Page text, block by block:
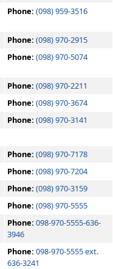
Phone: (098) 959-3516
Phone: (098) 970-2915
Phone: (098) 970-5074
Phone: (098) 970-2211
Phone: (098) 970-3674
Phone: (098) 970-3141
Phone: (098) 970-7178
Phone: (098) 970-7204
Phone: (098) 970-3159
Phone: (098) 970-5555
Phone: 098-970-5555-636-
3946
Phone: 098-970-5555 ext.
636-3241